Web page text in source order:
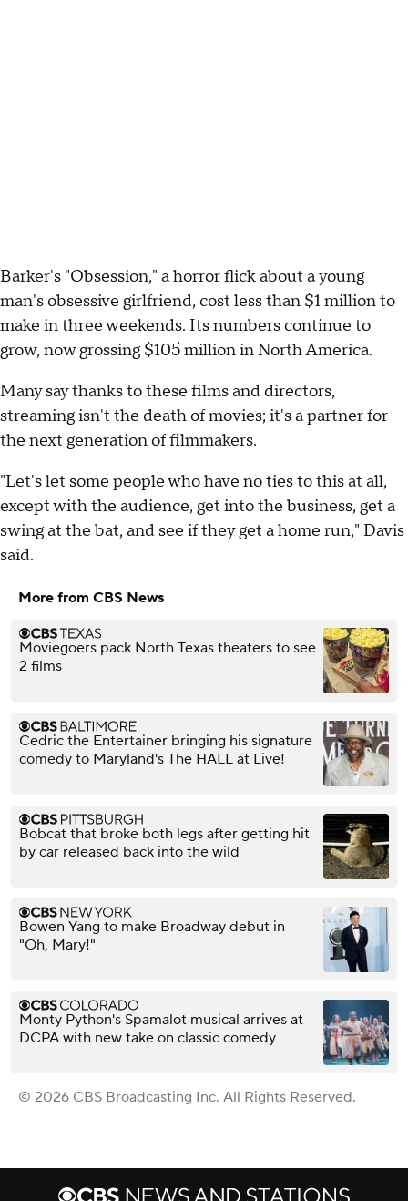
Barker's "Obsession," a horror flick about a young
man's obsessive girlfriend, cost less than $1 million to
make in three weekends. Its numbers continue to
grow, now grossing $105 million in North America.
Many say thanks to these films and directors,
streaming isn't the death of movies; it's a partner for
the next generation of filmmakers.
"Let's let some people who have no ties to this at all,
except with the audience, get into the business, get a
swing at the bat, and see if they get a home run," Davis
said.
More from CBS News
Moviegoers pack North Texas theaters to see
2 films
Cedric the Entertainer bringing his signature
comedy to Maryland's The HALL at Live!
Bobcat that broke both legs after getting hit
by car released back into the wild
Bowen Yang to make Broadway debut in
"Oh, Mary!"
Monty Python's Spamalot musical arrives at
DCPA with new take on classic comedy
© 2026 CBS Broadcasting Inc. All Rights Reserved.